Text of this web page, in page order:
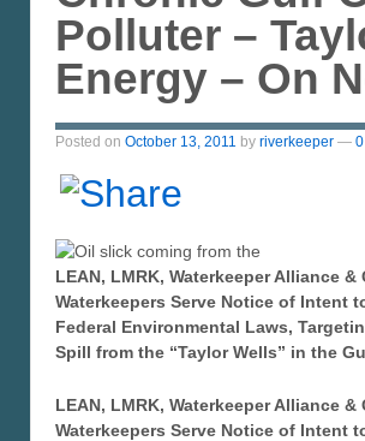
Polluter –
Energy – On
Posted on October 13, 2011 by riverkeeper —
LEAN, LMRK, Waterkeeper Alliance &
Waterkeepers Serve Notice of Intent
Federal Environmental Laws,
Spill from the “Taylor Wells” in the
LEAN, LMRK, Waterkeeper Alliance &
Waterkeepers Serve Notice of Intent